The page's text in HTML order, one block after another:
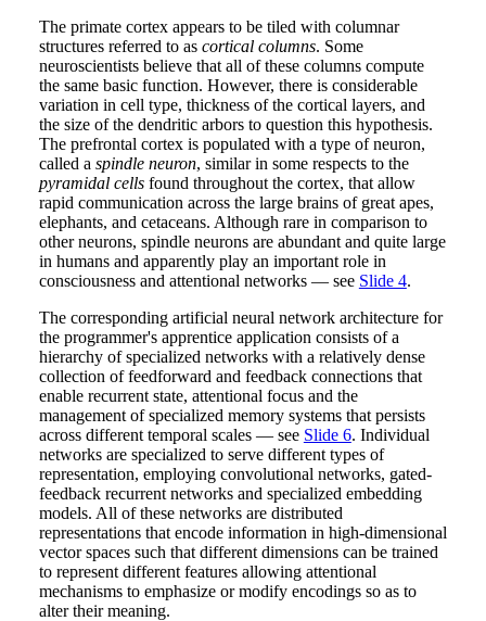
The primate cortex appears to be tiled with columnar
structures referred to as cortical columns. Some
neuroscientists believe that all of these columns compute
the same basic function. However, there is considerable
variation in cell type, thickness of the cortical layers, and
the size of the dendritic arbors to question this hypothesis.
The prefrontal cortex is populated with a type of neuron,
called a spindle neuron, similar in some respects to the
pyramidal cellsfound throughout the cortex, that allow
rapid communication across the large brains of great apes,
elephants, and cetaceans. Although rare in comparison to
other neurons, spindle neurons are abundant and quite large
in humans and apparently play an important role in
consciousness and attentional networks — see Slide 4.
The corresponding artificial neural network architecture for
the programmer's apprentice application consists of a
hierarchy of specialized networks with a relatively dense
collection of feedforward and feedback connections that
enable recurrent state, attentional focus and the
management of specialized memory systems that persists
across different temporal scales — see Slide 6. Individual
networks are specialized to serve different types of
representation, employing convolutional networks, gated-
feedback recurrent networks and specialized embedding
models. All of these networks are distributed
representations that encode information in high-dimensional
vector spaces such that different dimensions can be trained
to represent different features allowing attentional
mechanisms to emphasize or modify encodings so as to
alter their meaning.